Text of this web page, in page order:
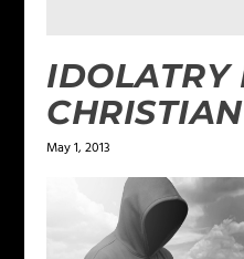
IDOLATRY
May 1, 2013